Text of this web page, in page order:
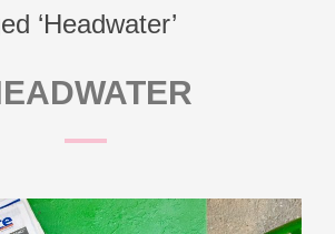
‘Headwater’